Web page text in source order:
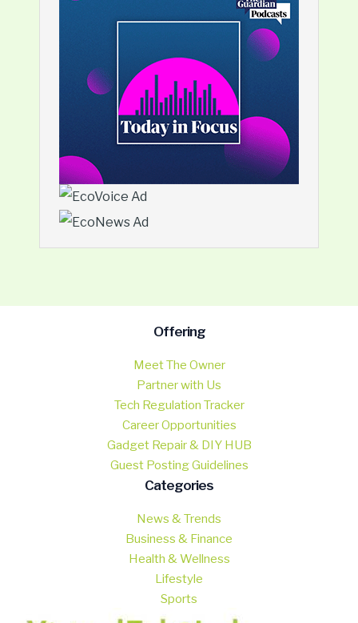
Offering
Meet The Owner
Partner with Us
Tech Regulation Tracker
Career Opportunities
Gadget Repair & DIY HUB
Guest Posting Guidelines
Categories
News & Trends
Business & Finance
Health & Wellness
Lifestyle
Sports